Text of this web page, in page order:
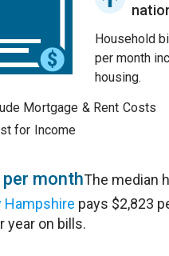
Household
per month
housing.
Mortgage & Rent Costs
for Income
per monthThe median
Hampshire pays $2,823
year on bills.